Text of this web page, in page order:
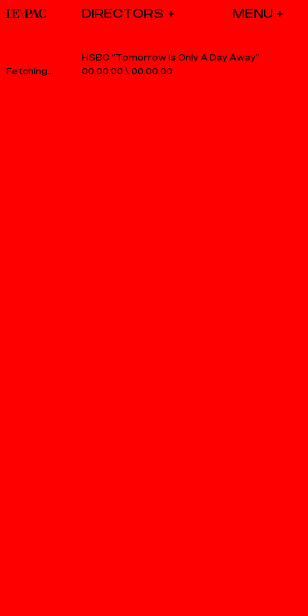
DIRECTORS
00.00.00 \ 00.00.00
HSBC “Tomorrow Is Only A Day Away”